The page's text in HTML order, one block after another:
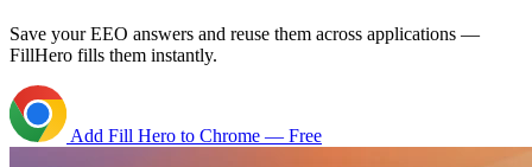
Save your EEO answers and reuse them across applications —
FillHero fills them instantly.
Add Fill Hero to Chrome — Free